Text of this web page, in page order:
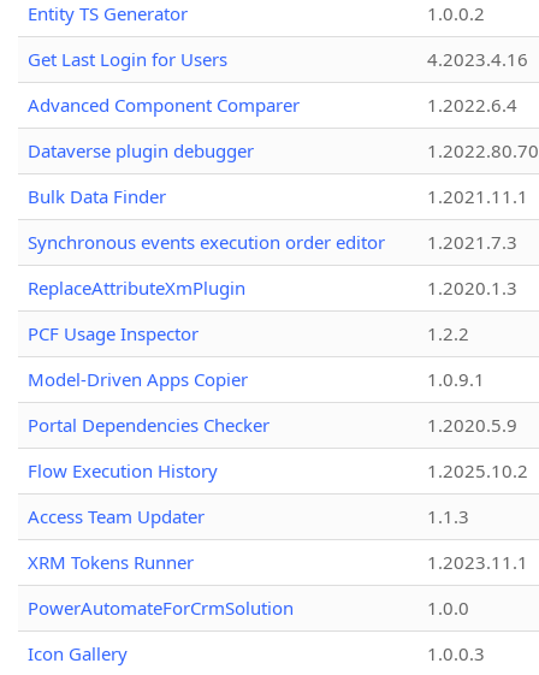
Entity TS Generator
1.0.0.2
Get Last Login for Users
4.2023.4.16
Advanced Component Comparer
1.2022.6.4
Dataverse plugin debugger
1.2022.80.70
Bulk Data Finder
1.2021.11.1
Synchronous events execution order editor
1.2021.7.3
ReplaceAttributeXmPlugin
1.2020.1.3
PCF Usage Inspector
1.2.2
Model-Driven Apps Copier
1.0.9.1
Portal Dependencies Checker
1.2020.5.9
Flow Execution History
1.2025.10.2
Access Team Updater
1.1.3
XRM Tokens Runner
1.2023.11.1
PowerAutomateForCrmSolution
1.0.0
Icon Gallery
1.0.0.3